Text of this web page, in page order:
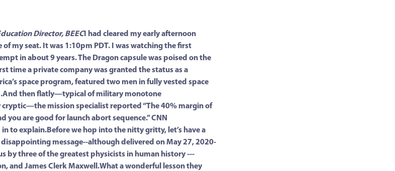
Director, BEECI had cleared my early afternoon
my seat. It was 1:10pm PDT. I was watching the first
in about 9 years. The Dragon capsule was poised on the
time a private company was granted the status as a
space program, featured two men in fully vested space
then flatly—typical of military monotone
mission specialist reported “The 40% margin of
you are good for launch abort sequence.” CNN
to explain.Before we hop into the nitty gritty, let’s have a
message--although delivered on May 27, 2020-
by three of the greatest physicists in human history ---
and James Clerk Maxwell.What a wonderful lesson they